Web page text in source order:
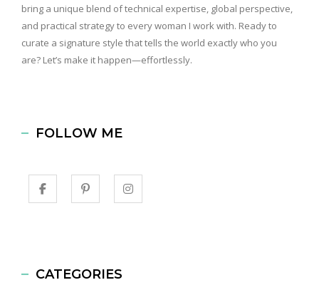
bring a unique blend of technical expertise, global perspective,
and practical strategy to every woman I work with. Ready to
curate a signature style that tells the world exactly who you
are? Let’s make it happen—effortlessly.
FOLLOW ME
CATEGORIES